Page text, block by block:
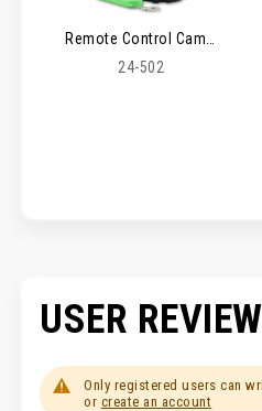
Remote Control Camping Lantern
24-502
USER
Only registered users can
or create an account